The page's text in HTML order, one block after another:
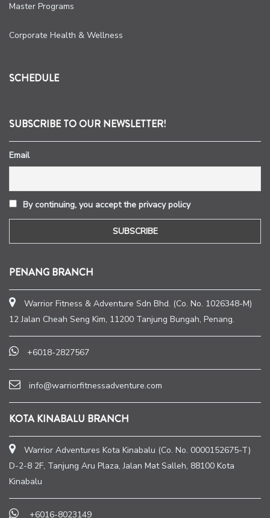
Master Programs
Corporate Health & Wellness
SCHEDULE
SUBSCRIBE TO OUR NEWSLETTER!
Email
By continuing, you accept the privacy policy
PENANG BRANCH
Warrior Fitness & Adventure Sdn Bhd. (Co. No. 1026348-M)
12 Jalan Cheah Seng Kim, 11200 Tanjung Bungah, Penang.
+6018-2827567
info@warriorfitnessadventure.com
KOTA KINABALU BRANCH
Warrior Adventures Kota Kinabalu (Co. No. 0000152675-T)
D-2-8 2F, Tanjung Aru Plaza, Jalan Mat Salleh, 88100 Kota
Kinabalu
+6016-8023149